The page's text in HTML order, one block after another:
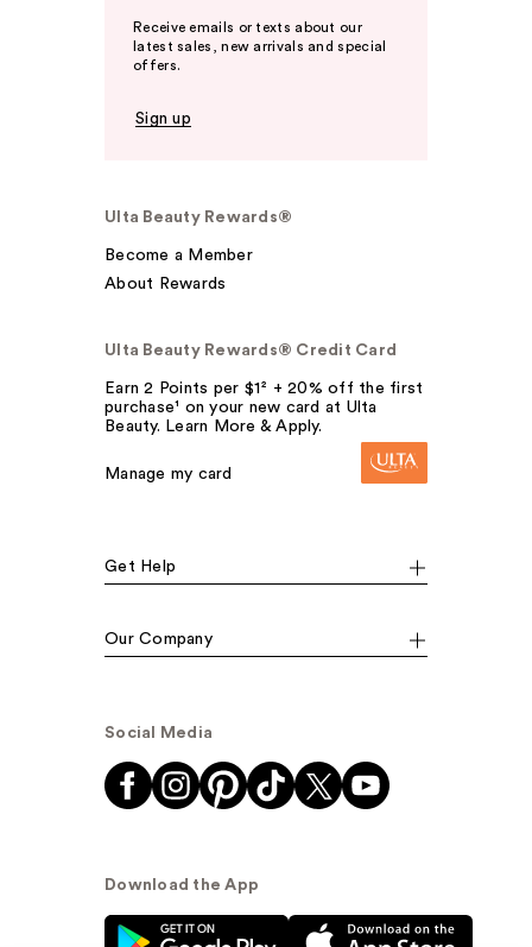
Receive emails or texts about our
latest sales, new arrivals and special
offers.
Sign up
Ulta Beauty Rewards®
Become a Member
About Rewards
Ulta Beauty Rewards® Credit Card
Earn 2 Points per $1² + 20% off the first
purchase¹ on your new card at Ulta
Beauty. Learn More & Apply.
Manage my card
Get Help
Our Company
Social Media
Download the App